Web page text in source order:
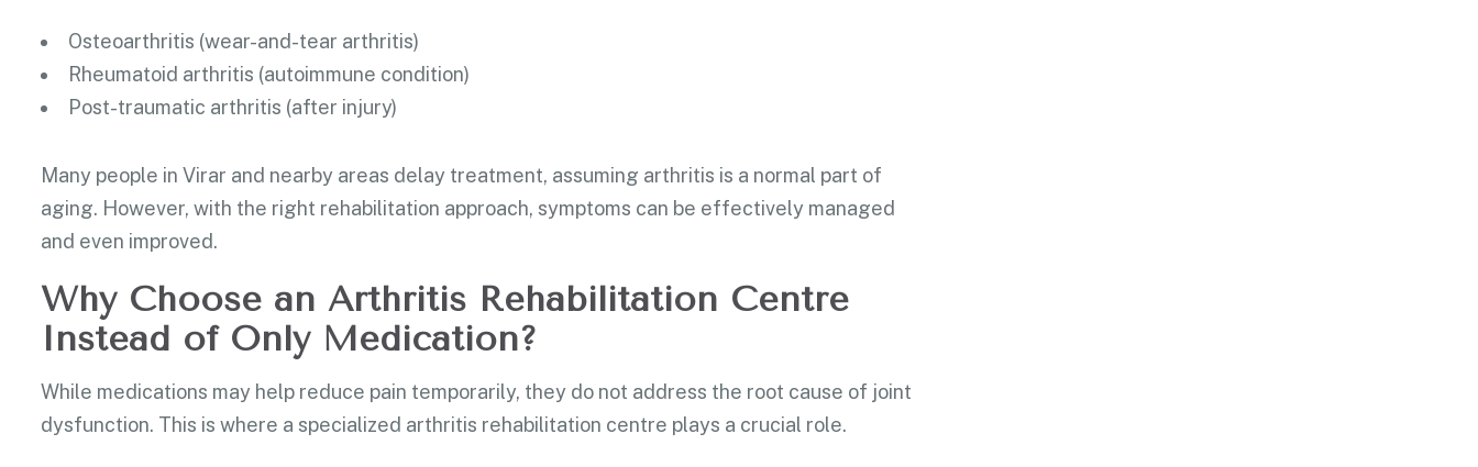
Osteoarthritis (wear-and-tear arthritis)
Rheumatoid arthritis (autoimmune condition)
Post-traumatic arthritis (after injury)
Many people in Virar and nearby areas delay treatment, assuming arthritis is a normal part of
aging. However, with the right rehabilitation approach, symptoms can be effectively managed
and even improved.
Why Choose an Arthritis Rehabilitation Centre
Instead of Only Medication?
While medications may help reduce pain temporarily, they do not address the root cause of joint
dysfunction. This is where a specialized arthritis rehabilitation centre plays a crucial role.